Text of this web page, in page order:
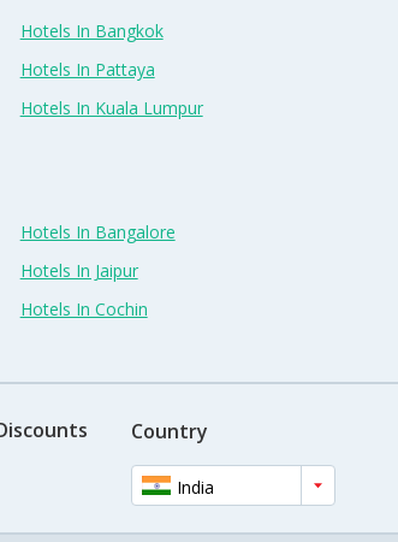
Hotels In Bangkok
Hotels In Pattaya
Hotels In Kuala Lumpur
Hotels In Bangalore
Hotels In Jaipur
Hotels In Cochin
Country
India